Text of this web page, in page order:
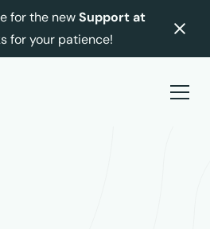
for the newSupport at
for your patience!